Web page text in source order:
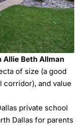
Allie Beth Allman
of size (a good
corridor), and value
private school
Dallas for parents